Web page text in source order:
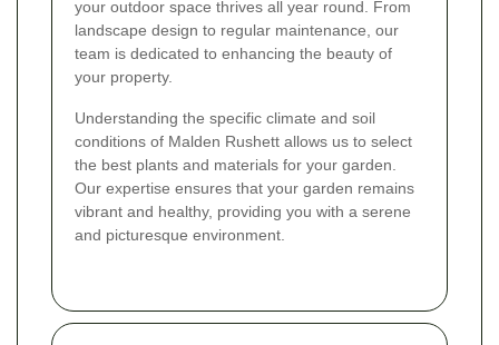
your outdoor space thrives all year round. From
landscape design to regular maintenance, our
team is dedicated to enhancing the beauty of
your property.
Understanding the specific climate and soil
conditions of Malden Rushett allows us to select
the best plants and materials for your garden.
Our expertise ensures that your garden remains
vibrant and healthy, providing you with a serene
and picturesque environment.